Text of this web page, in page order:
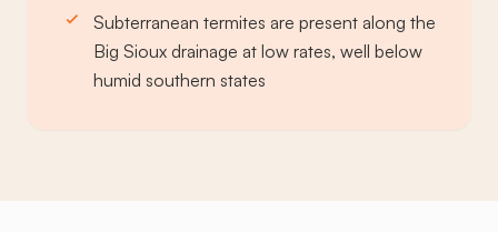
Subterranean termites are present along the
Big Sioux drainage at low rates, well below
humid southern states